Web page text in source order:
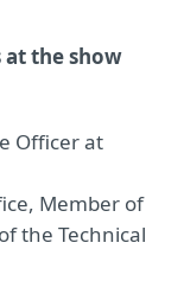
at the show
Officer at
Member of
the Technical